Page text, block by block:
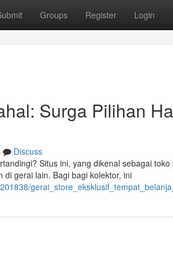
Groups Register Login
Surga Pilihan
Discuss
Situs ini, yang dikenal sebagai
gerai lain. Bagi bagi kolektor, ini